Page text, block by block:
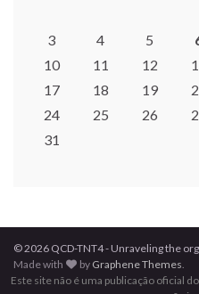
3
4 5
10
11 12
17
18 19
24
25 26
31
© 2026 QCD-TNT4 - Unraveling the
Made with
by Graphene Themes.
Este site não é uma publicação oficial